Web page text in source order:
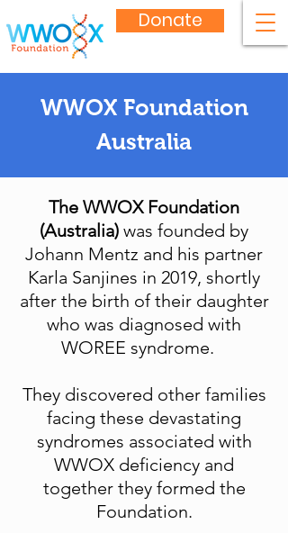
Donate
WWOX Foundation
Australia
The WWOX Foundation
(Australia) was founded by
Johann Mentz and his partner
Karla Sanjines in 2019, shortly
after the birth of their daughter
who was diagnosed with
WOREE syndrome.
They discovered other families
facing these devastating
syndromes associated with
WWOX deficiency and
together they formed the
Foundation.